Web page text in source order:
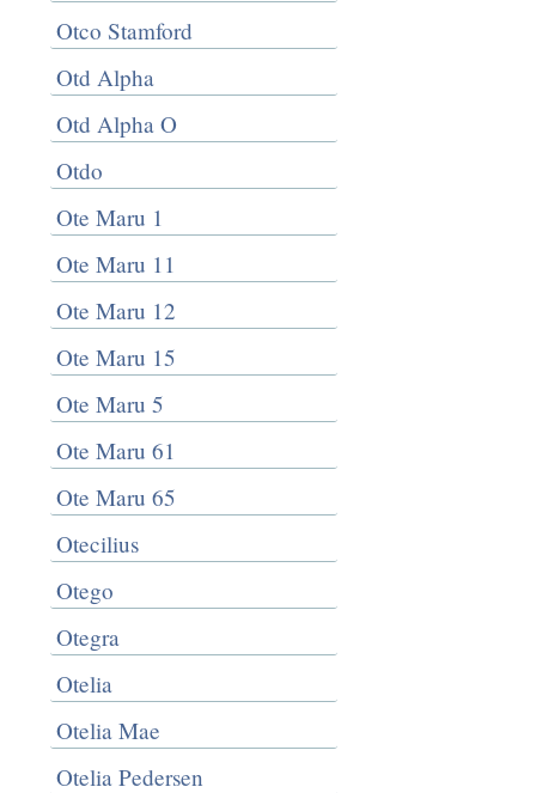
Otco Stamford
Otd Alpha
Otd Alpha O
Otdo
Ote Maru 1
Ote Maru 11
Ote Maru 12
Ote Maru 15
Ote Maru 5
Ote Maru 61
Ote Maru 65
Otecilius
Otego
Otegra
Otelia
Otelia Mae
Otelia Pedersen